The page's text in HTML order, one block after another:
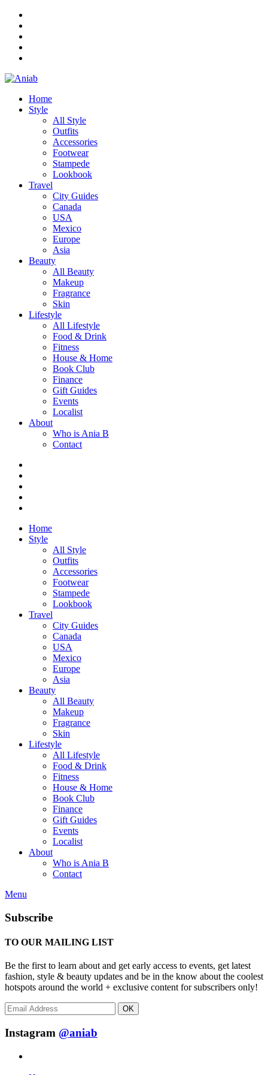
Home
Style
All Style
Outfits
Accessories
Footwear
Stampede
Lookbook
Travel
City Guides
Canada
USA
Mexico
Europe
Asia
Beauty
All Beauty
Makeup
Fragrance
Skin
Lifestyle
All Lifestyle
Food & Drink
Fitness
House & Home
Book Club
Finance
Gift Guides
Events
Localist
About
Who is Ania B
Contact
Home
Style
All Style
Outfits
Accessories
Footwear
Stampede
Lookbook
Travel
City Guides
Canada
USA
Mexico
Europe
Asia
Beauty
All Beauty
Makeup
Fragrance
Skin
Lifestyle
All Lifestyle
Food & Drink
Fitness
House & Home
Book Club
Finance
Gift Guides
Events
Localist
About
Who is Ania B
Contact
Menu
Subscribe
TO OUR MAILING LIST
Be the first to learn about and get early access to events, get latest
fashion, style & beauty updates and be in the know about the coolest
hotspots around the world + exclusive content for subscribers only!
OK
Instagram @aniab